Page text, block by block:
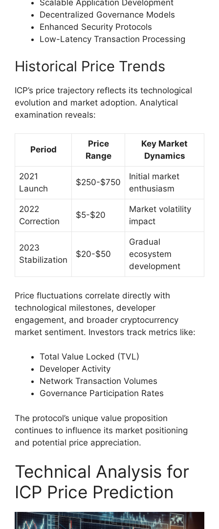
Scalable Application Development
Decentralized Governance Models
Enhanced Security Protocols
Low-Latency Transaction Processing
Historical Price Trends
ICP’s price trajectory reflects its technological
evolution and market adoption. Analytical
examination reveals:
Period
Price
Range
Key Market
Dynamics
2021
Launch
$250-$750
Initial market
enthusiasm
2022
Correction
$5-$20
Market volatility
impact
2023
Stabilization
$20-$50
Gradual
ecosystem
development
Price fluctuations correlate directly with
technological milestones, developer
engagement, and broader cryptocurrency
market sentiment. Investors track metrics like:
Total Value Locked (TVL)
Developer Activity
Network Transaction Volumes
Governance Participation Rates
The protocol’s unique value proposition
continues to influence its market positioning
and potential price appreciation.
Technical Analysis for
ICP Price Prediction